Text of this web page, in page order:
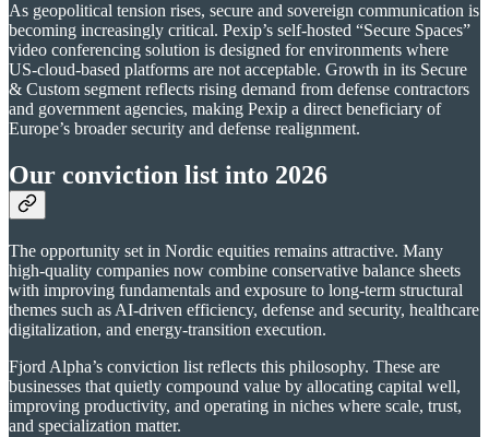
As geopolitical tension rises, secure and sovereign communication is
becoming increasingly critical. Pexip’s self-hosted “Secure Spaces”
video conferencing solution is designed for environments where
US-cloud-based platforms are not acceptable. Growth in its Secure
& Custom segment reflects rising demand from defense contractors
and government agencies, making Pexip a direct beneficiary of
Europe’s broader security and defense realignment.
Our conviction list into 2026
The opportunity set in Nordic equities remains attractive. Many
high-quality companies now combine conservative balance sheets
with improving fundamentals and exposure to long-term structural
themes such as AI-driven efficiency, defense and security, healthcare
digitalization, and energy-transition execution.
Fjord Alpha’s conviction list reflects this philosophy. These are
businesses that quietly compound value by allocating capital well,
improving productivity, and operating in niches where scale, trust,
and specialization matter.